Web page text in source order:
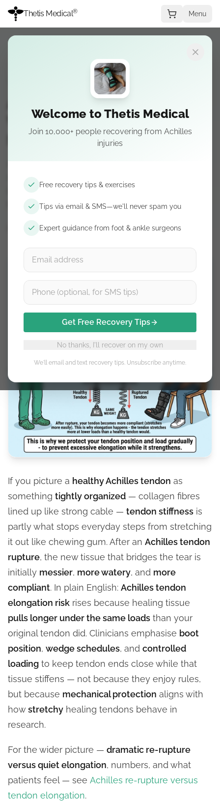
Thetis Medical® Menu
Welcome to Thetis Medical
Join 10,000+ people recovering from Achilles
injuries
Free recovery tips & exercises
Tips via email & SMS—we'll never spam you
Expert guidance from foot & ankle surgeons
Get Free Recovery Tips
No thanks, I'll recover on my own
We'll email and text recovery tips. Unsubscribe anytime.
REHABILITATION RESEARCH
Achilles Tendon Elongation:
Why Healing Tissue
Stretches
load. Learn why that drives elongation risk and
how boot protocols protect length.
May 9, 2026
If you picture a healthy Achilles tendon as
something tightly organized — collagen fibres
lined up like strong cable — tendon stiffness is
partly what stops everyday steps from stretching
it out like chewing gum. After an Achilles tendon
rupture, the new tissue that bridges the tear is
initially messier, more watery, and more
compliant. In plain English: Achilles tendon
elongation risk rises because healing tissue
pulls longer under the same loads than your
original tendon did. Clinicians emphasise boot
position, wedge schedules, and controlled
loading to keep tendon ends close while that
tissue stiffens — not because they enjoy rules,
but because mechanical protection aligns with
howstretchy healing tendons behave in
research.
For the wider picture — dramatic re-rupture
versus quiet elongation, numbers, and what
patients feel — see Achilles re-rupture versus
tendon elongation.